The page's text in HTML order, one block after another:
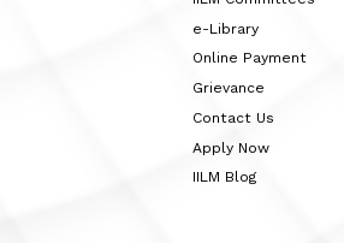
e-Library
Online Payment
Grievance
Contact Us
Apply Now
IILM Blog